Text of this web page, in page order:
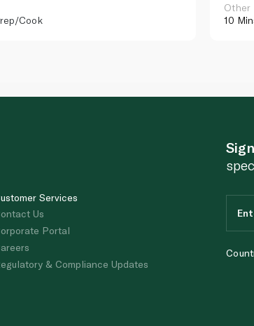
Cook
Other
10
Services
Us
Portal
& Compliance Updates